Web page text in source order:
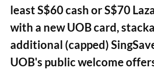
least S$60 cash or S$70
with a new UOB card,
additional (capped)
UOB's public welcome